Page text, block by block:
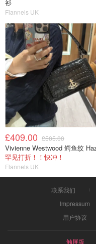
衫
Flannels UK
£409.00 £505.00
罕见打折！！快冲！
Flannels UK
联系我们
Impressum
用户协议
触屏版